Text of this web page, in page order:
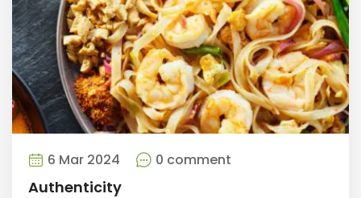
6 Mar 2024 0 comment
Authenticity